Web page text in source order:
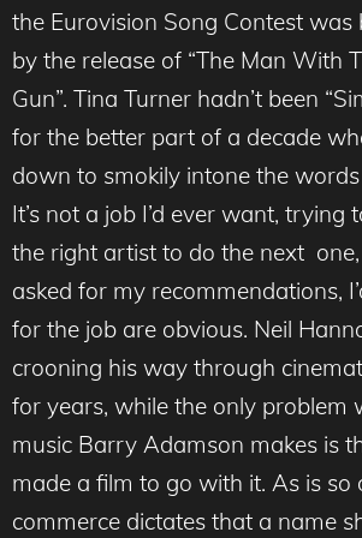
the Eurovision Song Contest
by the release of “The Man With
Gun”. Tina Turner hadn’t been
for the better part of a decade
down to smokily intone the words
It’s not a job I’d ever want, trying
the right artist to do the next
asked for my recommendations,
for the job are obvious. Neil
crooning his way through
for years, while the only problem
music Barry Adamson makes is
made a film to go with it. As is so
commerce dictates that a name